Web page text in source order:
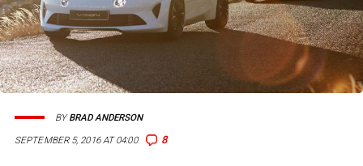
SEPTEMBER 5, 2016 AT 04:00 8
BYBRAD ANDERSON